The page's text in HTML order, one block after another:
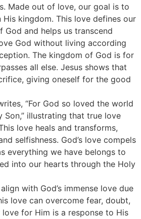
Made out of love, our goal is to
kingdom. This love defines our
God and helps us transcend
God without living according
The kingdom of God is for
all else. Jesus shows that
giving oneself for the good
“For God so loved the world
Son,” illustrating that true love
love heals and transforms,
selfishness. God’s love compels
everything we have belongs to
into our hearts through the Holy
with God’s immense love due
love can overcome fear, doubt,
for Him is a response to His